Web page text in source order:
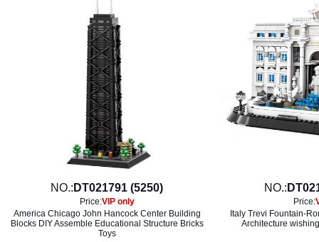
NO.: DT021791 (5250)
Price:VIP only
America Chicago John Hancock Center Building
Blocks DIY Assemble Educational Structure Bricks
Toys
NO.:
Price:
Italy Trevi Fountain-
Architecture